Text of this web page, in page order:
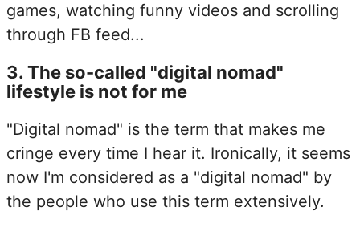
games, watching funny videos and scrolling
through FB feed...
3. The so-called "digital nomad"
lifestyle is not for me
"Digital nomad" is the term that makes me
cringe every time I hear it. Ironically, it seems
now I'm considered as a "digital nomad" by
the people who use this term extensively.